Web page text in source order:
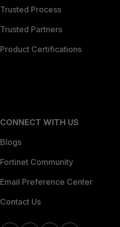
Trusted Process
Trusted Partners
Product Certifications
CONNECT WITH US
Blogs
Fortinet Community
Email Preference Center
Contact Us